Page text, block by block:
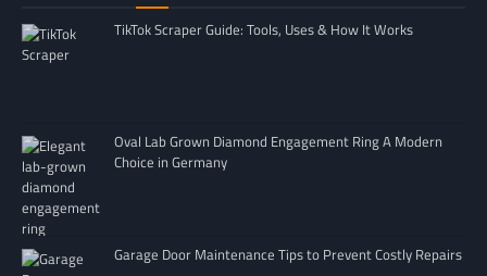
TikTok Scraper Guide: Tools, Uses & How It Works
Oval Lab Grown Diamond Engagement Ring A Modern
Choice in Germany
Garage Door Maintenance Tips to Prevent Costly Repairs